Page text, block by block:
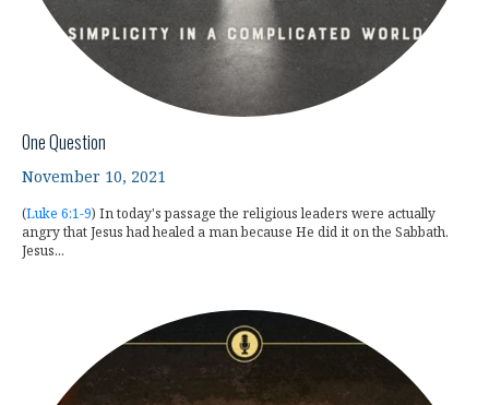
One Question
November 10, 2021
(Luke 6:1-9) In today's passage the religious leaders were actually
angry that Jesus had healed a man because He did it on the Sabbath.
Jesus...